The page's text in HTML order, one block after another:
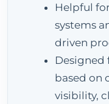
Helpful
systems
driven
based on
visibility,